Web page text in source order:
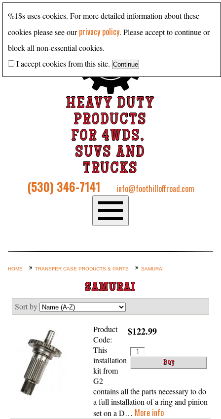
HEAVY DUTY
PRODUCTS
FOR 4WDS,
SUVS AND
TRUCKS
(530) 346-7141 info@foothilloffroad.com
Custom Axle Assemblies
4-Link and Coil Suspension
Steering Systems
Product Lines
Shop by Category / Search
See More… (login, Cart, Best
Sellers, etc.)
Contact Us
HOME TRANSFER CASE PRODUCTS & PARTS SAMURAI
SAMURAI
Sort by
$122.99
Product
Code:
This
installation
kit from
G2
contains all the parts necessary to do
a full installation of a ring and pinion
set on a D… More info
%1$s uses cookies. For more detailed information about these
cookies please see ourprivacy policy. Please accept to continue or
block all non-essential cookies.
I accept cookies from this site.